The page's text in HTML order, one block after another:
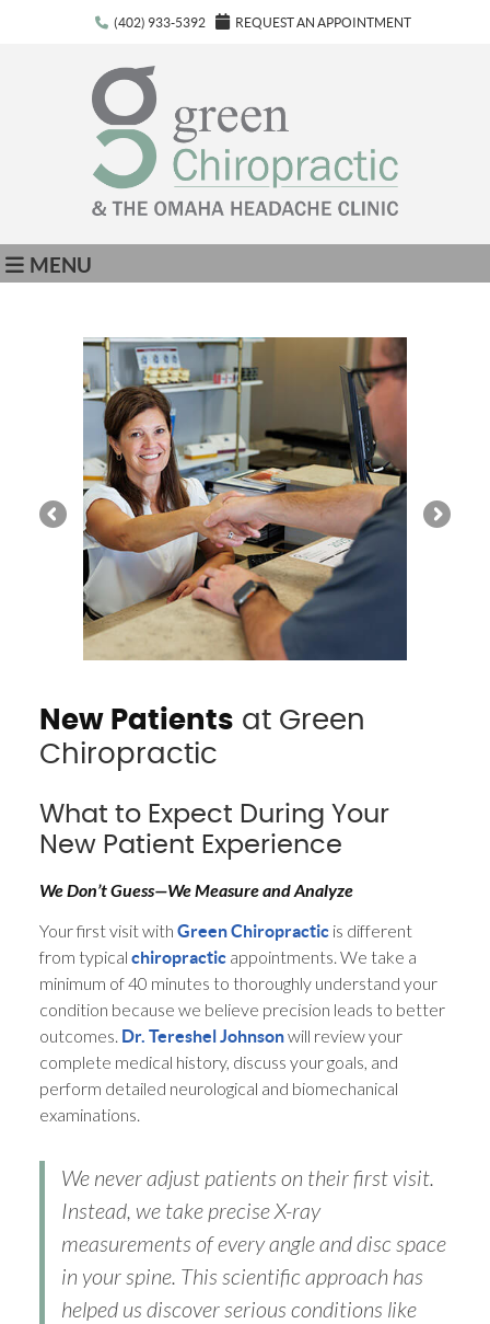
(402) 933-5392 REQUEST AN APPOINTMENT
MENU
New Patients at Green
Chiropractic
What to Expect During Your
New Patient Experience
We Don’t Guess—We Measure and Analyze
Your first visit withGreen Chiropractic is different
from typicalchiropractic appointments. We take a
minimum of 40 minutes to thoroughly understand your
condition because we believe precision leads to better
outcomes. Dr. Tereshel Johnsonwill review your
complete medical history, discuss your goals, and
perform detailed neurological and biomechanical
examinations.
We never adjust patients on their first visit.
Instead, we take precise X-ray
measurements of every angle and disc space
in your spine. This scientific approach has
helped us discover serious conditions like